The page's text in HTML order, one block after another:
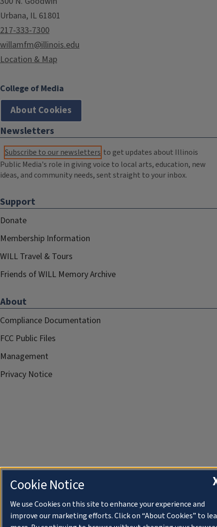
Urbana, IL 61801
217-333-7300
willamfm@illinois.edu
Location & Map
College of Media
About Cookies
Newsletters
Subscribe to our newsletters to get updates about Illinois
Public Media's role in giving voice to local arts, education, new
ideas, and community needs, sent straight to your inbox.
Support
Donate
Membership Information
WILL Travel & Tours
Friends of WILL Memory Archive
About
Compliance Documentation
FCC Public Files
Management
Privacy Notice
Cookie Notice
We use Cookies on this site to enhance your experience and
improve our marketing efforts. Click on “About Cookies” to